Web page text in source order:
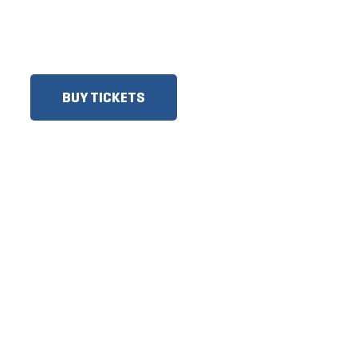
BUY TICKETS